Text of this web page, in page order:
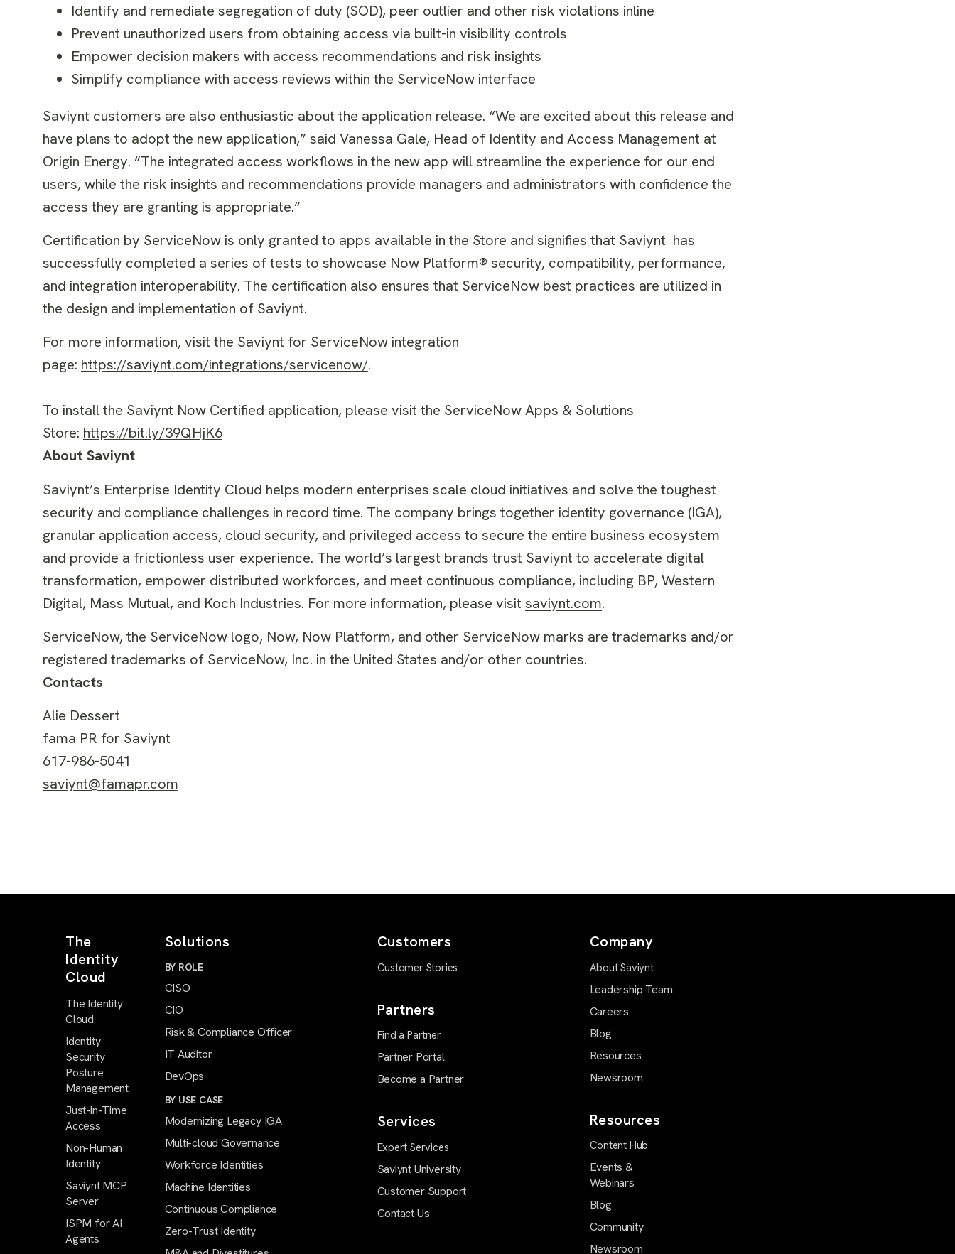
Identify and remediate segregation of duty (SOD), peer outlier and other risk violations inline
Prevent unauthorized users from obtaining access via built-in visibility controls
Empower decision makers with access recommendations and risk insights
Simplify compliance with access reviews within the ServiceNow interface
Saviynt customers are also enthusiastic about the application release. “We are excited about this release and
have plans to adopt the new application,” said Vanessa Gale, Head of Identity and Access Management at
Origin Energy. “The integrated access workflows in the new app will streamline the experience for our end
users, while the risk insights and recommendations provide managers and administrators with confidence the
access they are granting is appropriate.”
Certification by ServiceNow is only granted to apps available in the Store and signifies that Saviynt has
successfully completed a series of tests to showcase Now Platform® security, compatibility, performance,
and integration interoperability. The certification also ensures that ServiceNow best practices are utilized in
the design and implementation of Saviynt.
For more information, visit the Saviynt for ServiceNow integration
page: https://saviynt.com/integrations/servicenow/.
To install the Saviynt Now Certified application, please visit the ServiceNow Apps & Solutions
Store: https://bit.ly/39QHjK6
About Saviynt
Saviynt’s Enterprise Identity Cloud helps modern enterprises scale cloud initiatives and solve the toughest
security and compliance challenges in record time. The company brings together identity governance (IGA),
granular application access, cloud security, and privileged access to secure the entire business ecosystem
and provide a frictionless user experience. The world’s largest brands trust Saviynt to accelerate digital
transformation, empower distributed workforces, and meet continuous compliance, including BP, Western
Digital, Mass Mutual, and Koch Industries. For more information, please visit saviynt.com.
ServiceNow, the ServiceNow logo, Now, Now Platform, and other ServiceNow marks are trademarks and/or
registered trademarks of ServiceNow, Inc. in the United States and/or other countries.
Contacts
Alie Dessert
fama PR for Saviynt
617-986-5041
saviynt@famapr.com
The
Identity
Cloud
The Identity
Cloud
Identity
Security
Posture
Management
Just-in-Time
Access
Non-Human
Identity
Saviynt MCP
Server
ISPM for AI
Agents
Solutions
BY ROLE
CISO
CIO
Risk & Compliance Officer
IT Auditor
DevOps
BY USE CASE
Modernizing Legacy IGA
Multi-cloud Governance
Workforce Identities
Machine Identities
Continuous Compliance
Zero-Trust Identity
Customers
Customer Stories
Partners
Find a Partner
Partner Portal
Become a Partner
Services
Expert Services
Saviynt University
Customer Support
Contact Us
Company
About Saviynt
Leadership Team
Careers
Blog
Resources
Newsroom
Resources
Content Hub
Events &
Webinars
Blog
Community
Newsroom